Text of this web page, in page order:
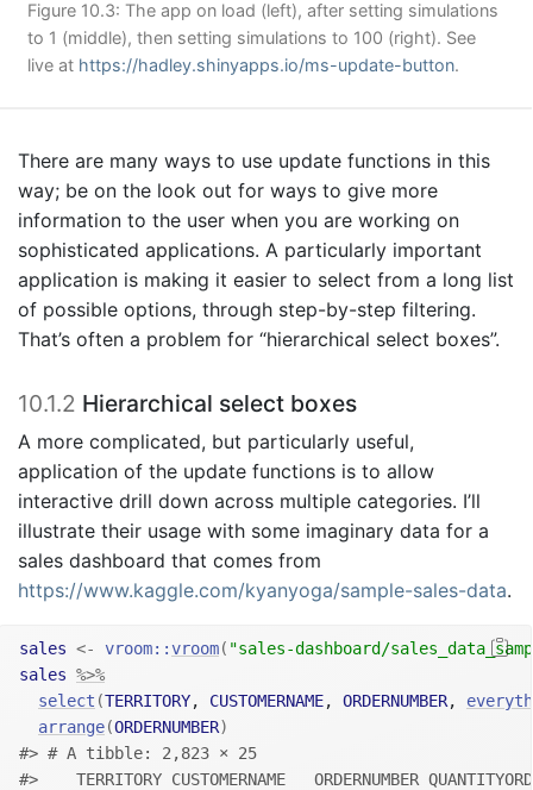
Figure 10.3: The app on load (left), after setting simulations
to 1 (middle), then setting simulations to 100 (right). See
live at https://hadley.shinyapps.io/ms-update-button.
There are many ways to use update functions in this
way; be on the look out for ways to give more
information to the user when you are working on
sophisticated applications. A particularly important
application is making it easier to select from a long list
of possible options, through step-by-step filtering.
That’s often a problem for “hierarchical select boxes”.
10.1.2 Hierarchical select boxes
A more complicated, but particularly useful,
application of the update functions is to allow
interactive drill down across multiple categories. I’ll
illustrate their usage with some imaginary data for a
sales dashboard that comes from
https://www.kaggle.com/kyanyoga/sample-sales-data.
sales <- vroom::vroom( "sales-dashboard/
sales %>%
select (TERRITORY, CUSTOMERNAME, ORDERNUMBER,
arrange(ORDERNUMBER)
#> # A tibble: 2,823 × 25
#>    TERRITORY CUSTOMERNAME   ORDERNUMBER